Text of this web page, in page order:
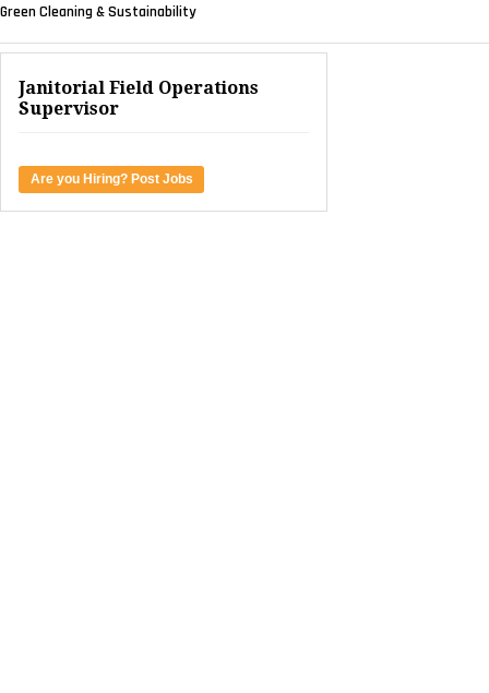
Green Cleaning & Sustainability
Janitorial Field Operations
Supervisor
Are you Hiring? Post Jobs